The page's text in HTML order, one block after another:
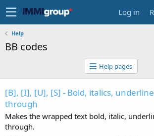
Log in
Help
BB codes
Help pages
[B], [I], [U], [S] - Bold, italics,
through
Makes the wrapped text bold, italic,
through.